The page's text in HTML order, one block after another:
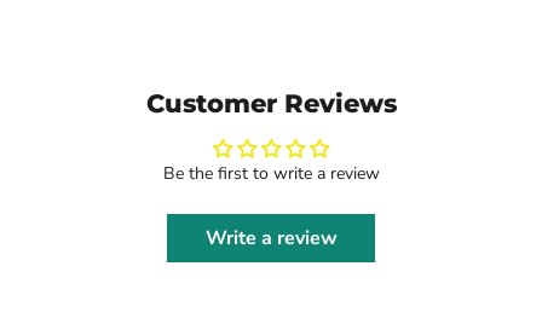
Customer Reviews
Be the first to write a review
Write a review